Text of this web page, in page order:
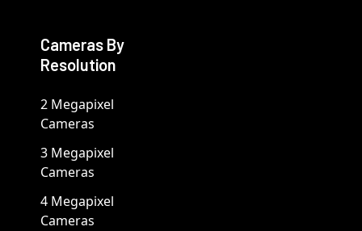
Cameras By
Resolution
2 Megapixel
Cameras
3 Megapixel
Cameras
4 Megapixel
Cameras